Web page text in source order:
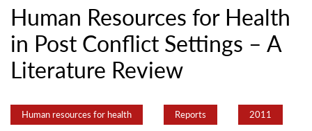
Human Resources for Health
in Post Conflict Settings – A
Literature Review
Human resources for health Reports 2011